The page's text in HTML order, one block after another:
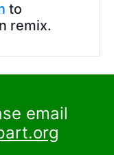
to
remix.
email